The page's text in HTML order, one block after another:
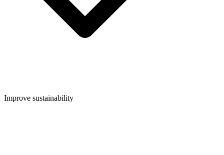
Improve sustainability